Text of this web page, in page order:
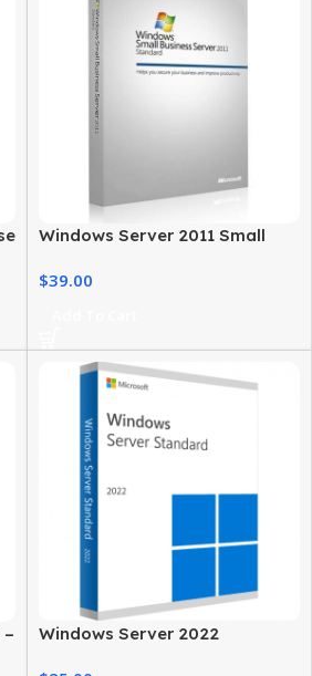
Windows Server 2011 Small
$39.00
Windows Server 2022